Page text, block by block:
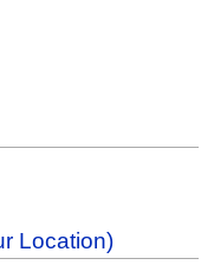
Location)